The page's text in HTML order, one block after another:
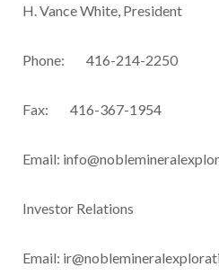
H. Vance White, President
Phone: 416-214-2250
Fax: 416-367-1954
Email:
Investor Relations
Email: